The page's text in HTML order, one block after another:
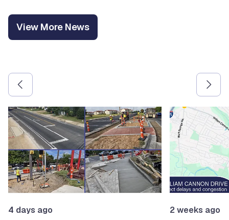
View More News
Use the previous and next arrow buttons to navigate
4 days ago 2 weeks ago